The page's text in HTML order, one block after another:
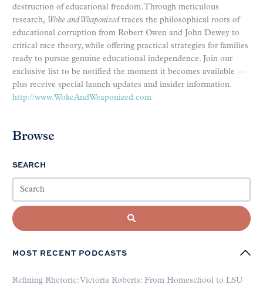
destruction of educational freedom. Through meticulous
research, Woke and Weaponizedtraces the philosophical roots of
educational corruption from Robert Owen and John Dewey to
critical race theory, while offering practical strategies for families
ready to pursue genuine educational independence. Join our
exclusive list to be notified the moment it becomes available —
plus receive special launch updates and insider information.
http://www.WokeAndWeaponized.com
Browse
SEARCH
MOST RECENT PODCASTS
Refining Rhetoric: Victoria Roberts: From Homeschool to LSU